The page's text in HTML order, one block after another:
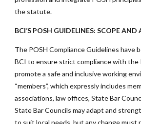
the statute.
BCI’S POSH GUIDELINES: SCOPE
The POSH Compliance Guidelines have
BCI to ensure strict compliance with the
promote a safe and inclusive working
“members”, which expressly includes
associations, law offices, State Bar
State Bar Councils may adapt and
to suit local needs, but any change must